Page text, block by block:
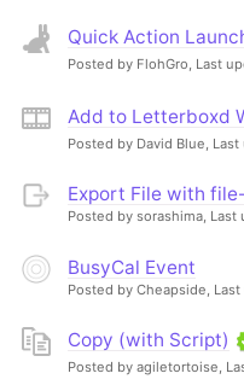
Quick Action
Posted by FlohGro, Last
Add to Letterboxd
Posted by David Blue, Last
Export File with
Posted by sorashima, Last
BusyCal Event
Posted by Cheapside,
Copy (with Script)
Posted by agiletortoise,